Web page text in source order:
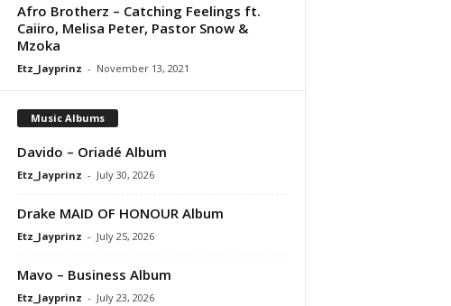
Afro Brotherz – Catching Feelings ft.
Caiiro, Melisa Peter, Pastor Snow &
Mzoka
Etz_Jayprinz - November 13, 2021
Music Albums
Davido – Oriadé Album
Etz_Jayprinz - July 30, 2026
Drake MAID OF HONOUR Album
Etz_Jayprinz - July 25, 2026
Mavo – Business Album
Etz_Jayprinz - July 23, 2026